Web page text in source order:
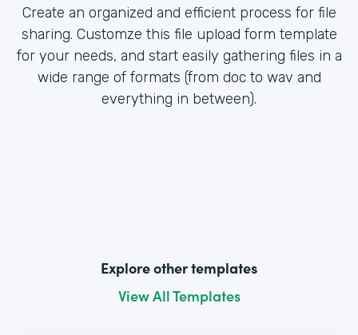
Create an organized and efficient process for file
sharing. Customze this file upload form template
for your needs, and start easily gathering files in a
wide range of formats (from doc to wav and
everything in between).
Explore other templates
View All Templates